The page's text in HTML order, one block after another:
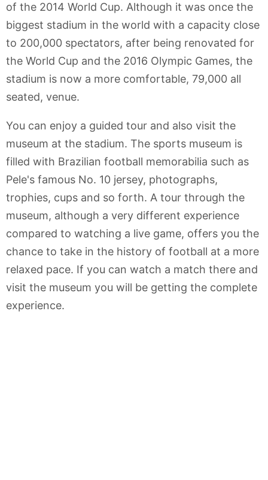
of the 2014 World Cup. Although it was once the
biggest stadium in the world with a capacity close
to 200,000 spectators, after being renovated for
the World Cup and the 2016 Olympic Games, the
stadium is now a more comfortable, 79,000 all
seated, venue.
You can enjoy a guided tour and also visit the
museum at the stadium. The sports museum is
filled with Brazilian football memorabilia such as
Pele's famous No. 10 jersey, photographs,
trophies, cups and so forth. A tour through the
museum, although a very different experience
compared to watching a live game, offers you the
chance to take in the history of football at a more
relaxed pace. If you can watch a match there and
visit the museum you will be getting the complete
experience.